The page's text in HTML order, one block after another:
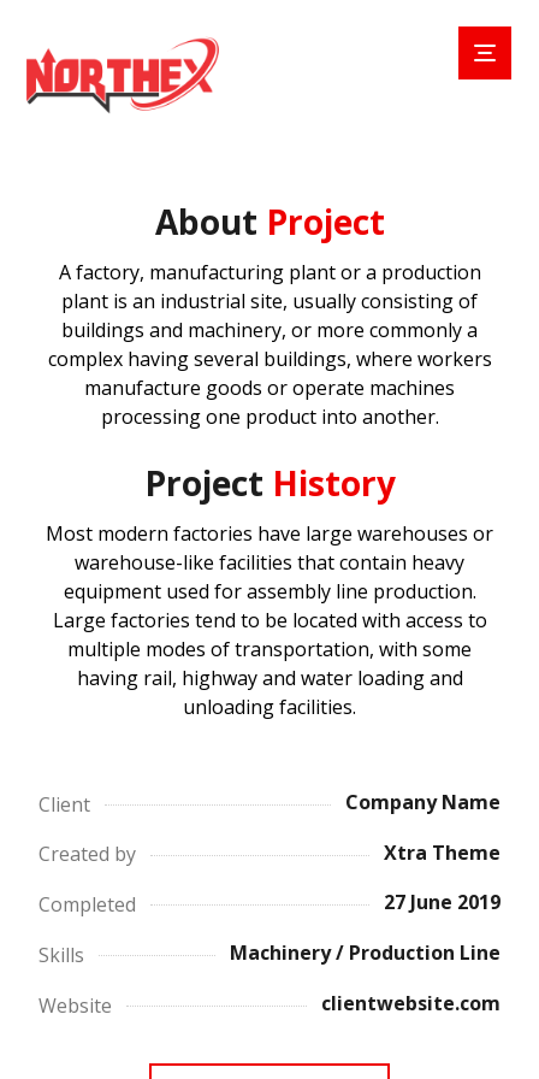
About Project
A factory, manufacturing plant or a production
plant is an industrial site, usually consisting of
buildings and machinery, or more commonly a
complex having several buildings, where workers
manufacture goods or operate machines
processing one product into another.
Project History
Most modern factories have large warehouses or
warehouse-like facilities that contain heavy
equipment used for assembly line production.
Large factories tend to be located with access to
multiple modes of transportation, with some
having rail, highway and water loading and
unloading facilities.
Client
Company Name
Created by
Xtra Theme
Completed
27 June 2019
Skills
Machinery / Production Line
Website
clientwebsite.com